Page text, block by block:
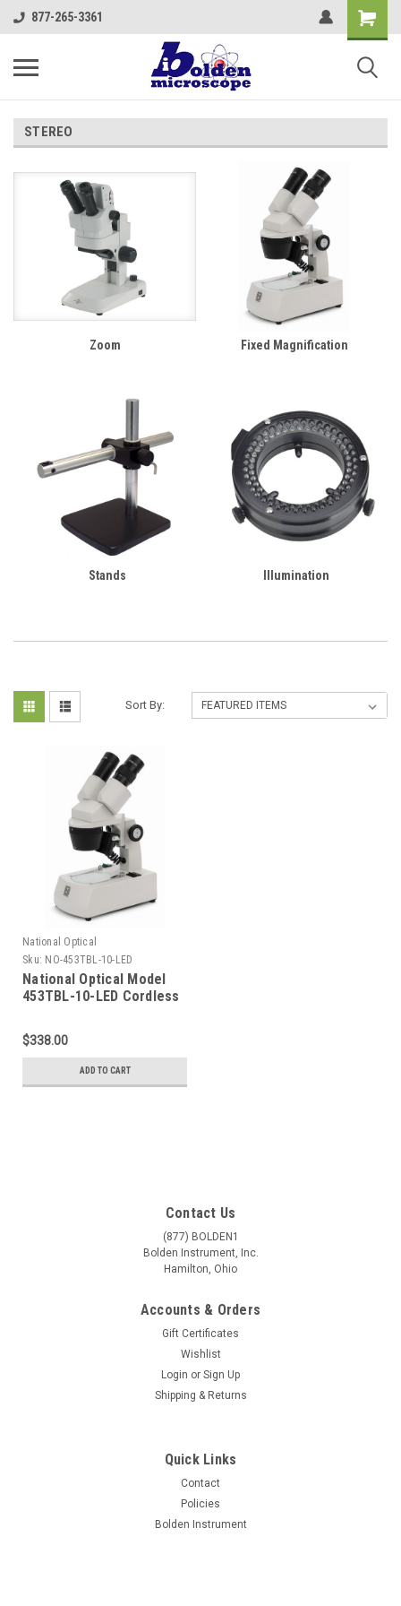
877-265-3361
STEREO
Zoom Fixed Magnification
Stands Illumination
Sort By:
National Optical
Sku: NO-453TBL-10-LED
National Optical Model
453TBL-10-LED Cordless
$338.00
ADD TO CART
Contact Us
(877) BOLDEN1
Bolden Instrument, Inc.
Hamilton, Ohio
Accounts & Orders
Gift Certificates
Wishlist
Login or Sign Up
Shipping & Returns
Quick Links
Contact
Policies
Bolden Instrument